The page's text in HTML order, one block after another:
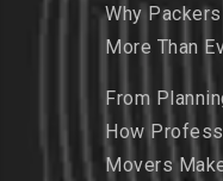
Why
More Than
From
How
Movers